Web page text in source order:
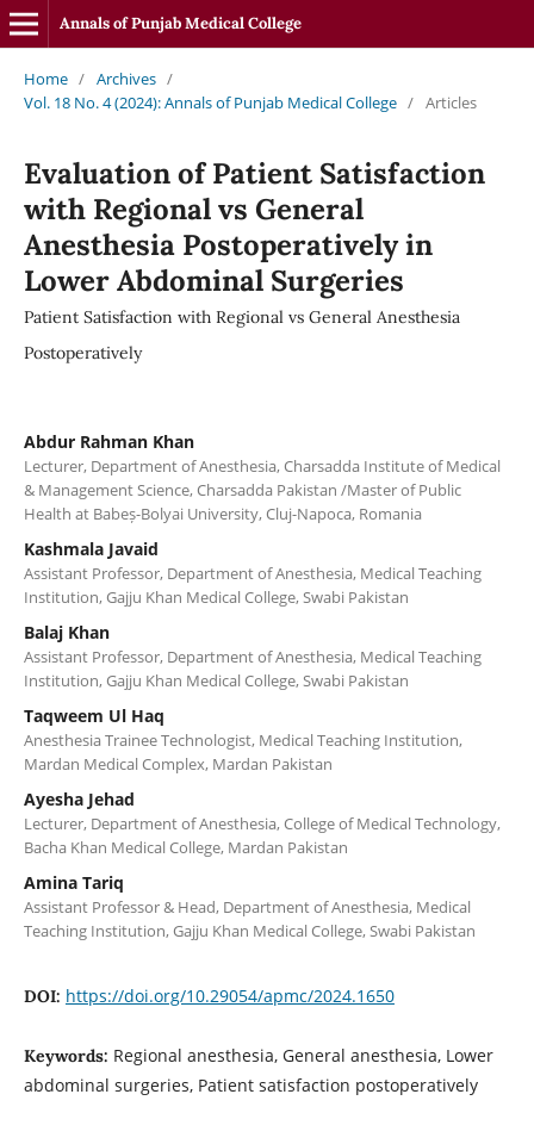
Annals of Punjab Medical College
Home / Archives /
Vol. 18 No. 4 (2024): Annals of Punjab Medical College / Articles
Evaluation of Patient Satisfaction
with Regional vs General
Anesthesia Postoperatively in
Lower Abdominal Surgeries
Patient Satisfaction with Regional vs General Anesthesia
Postoperatively
Abdur Rahman Khan
Lecturer, Department of Anesthesia, Charsadda Institute of Medical
& Management Science, Charsadda Pakistan /Master of Public
Health at Babeș-Bolyai University, Cluj-Napoca, Romania
Kashmala Javaid
Assistant Professor, Department of Anesthesia, Medical Teaching
Institution, Gajju Khan Medical College, Swabi Pakistan
Balaj Khan
Assistant Professor, Department of Anesthesia, Medical Teaching
Institution, Gajju Khan Medical College, Swabi Pakistan
Taqweem Ul Haq
Anesthesia Trainee Technologist, Medical Teaching Institution,
Mardan Medical Complex, Mardan Pakistan
Ayesha Jehad
Lecturer, Department of Anesthesia, College of Medical Technology,
Bacha Khan Medical College, Mardan Pakistan
Amina Tariq
Assistant Professor & Head, Department of Anesthesia, Medical
Teaching Institution, Gajju Khan Medical College, Swabi Pakistan
DOI: https://doi.org/10.29054/apmc/2024.1650
Keywords: Regional anesthesia, General anesthesia, Lower
abdominal surgeries, Patient satisfaction postoperatively